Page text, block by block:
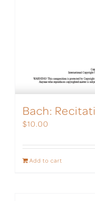
Bach:
$10.00
Add to cart